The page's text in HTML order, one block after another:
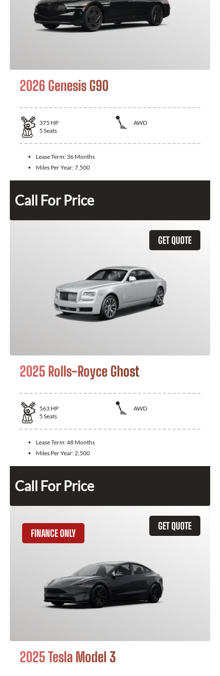
2026 Genesis G90
375 HP
AWD
5 Seats
Lease Term: 36 Months
Miles Per Year:7,500
Call For Price
GET QUOTE
2025 Rolls-Royce Ghost
563 HP
AWD
5 Seats
Lease Term:48 Months
Miles Per Year: 2,500
Call For Price
GET QUOTE
FINANCE ONLY
2025 Tesla Model 3